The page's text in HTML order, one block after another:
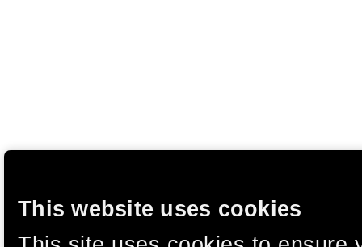
This website uses cookies